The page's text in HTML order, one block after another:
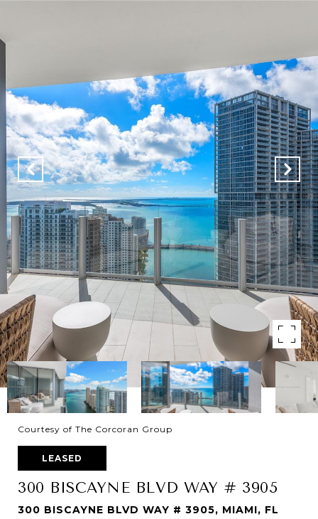
Courtesy of The Corcoran Group
LEASED
300 BISCAYNE BLVD WAY # 3905
300 BISCAYNE BLVD WAY # 3905, MIAMI, FL